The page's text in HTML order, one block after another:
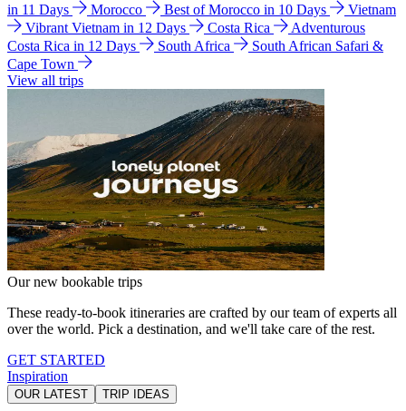
in 11 Days
Morocco Best of Morocco in 10 Days
Vietnam
Vibrant Vietnam in 12 Days
Costa Rica
Adventurous
Costa Rica in 12 Days
South Africa
South African Safari &
Cape Town
View all trips
Our new bookable trips
These ready-to-book itineraries are crafted by our team of experts all
over the world. Pick a destination, and we'll take care of the rest.
GET STARTED
Inspiration
OUR LATEST TRIP IDEAS